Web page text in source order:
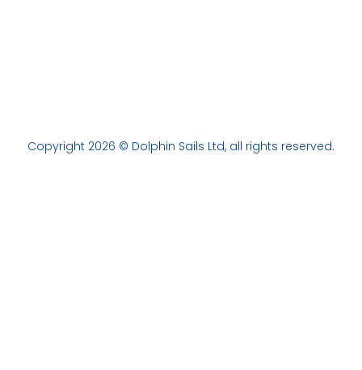
Copyright 2026 © Dolphin Sails Ltd, all rights reserved.